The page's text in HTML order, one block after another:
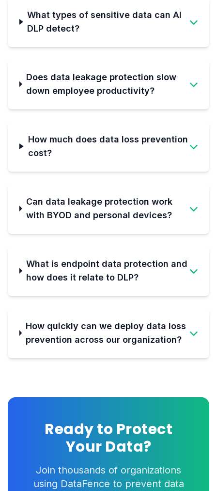
What types of sensitive data can AI
DLP detect?
Does data leakage protection slow
down employee productivity?
How much does data loss prevention
cost?
Can data leakage protection work
with BYOD and personal devices?
What is endpoint data protection and
how does it relate to DLP?
How quickly can we deploy data loss
prevention across our organization?
Ready to Protect
Your Data?
Join thousands of organizations
using DataFence to prevent data